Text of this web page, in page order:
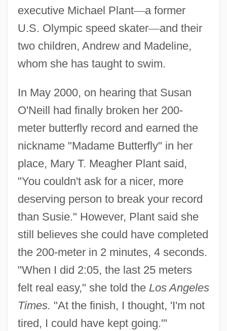
executive Michael Plant—a former
U.S. Olympic speed skater—and their
two children, Andrew and Madeline,
whom she has taught to swim.
In May 2000, on hearing that Susan
O'Neill had finally broken her 200-
meter butterfly record and earned the
nickname "Madame Butterfly" in her
place, Mary T. Meagher Plant said,
"You couldn't ask for a nicer, more
deserving person to break your record
than Susie." However, Plant said she
still believes she could have completed
the 200-meter in 2 minutes, 4 seconds.
"When I did 2:05, the last 25 meters
felt real easy," she told the Los Angeles
Times. "At the finish, I thought, 'I'm not
tired, I could have kept going.'"